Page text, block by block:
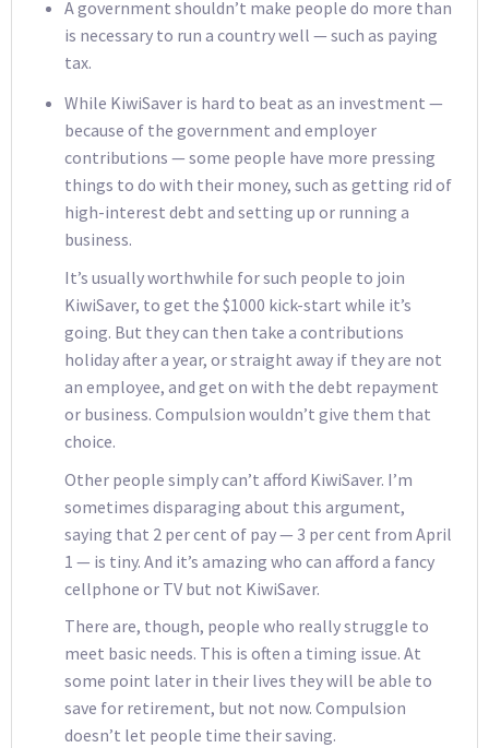
A government shouldn’t make people do more than
is necessary to run a country well — such as paying
tax.
While KiwiSaver is hard to beat as an investment —
because of the government and employer
contributions — some people have more pressing
things to do with their money, such as getting rid of
high-interest debt and setting up or running a
business.
It’s usually worthwhile for such people to join
KiwiSaver, to get the $1000 kick-start while it’s
going. But they can then take a contributions
holiday after a year, or straight away if they are not
an employee, and get on with the debt repayment
or business. Compulsion wouldn’t give them that
choice.
Other people simply can’t afford KiwiSaver. I’m
sometimes disparaging about this argument,
saying that 2 per cent of pay — 3 per cent from April
1 — is tiny. And it’s amazing who can afford a fancy
cellphone or TV but not KiwiSaver.
There are, though, people who really struggle to
meet basic needs. This is often a timing issue. At
some point later in their lives they will be able to
save for retirement, but not now. Compulsion
doesn’t let people time their saving.